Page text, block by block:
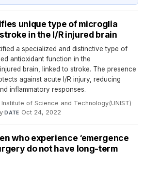
unique type of microglia
in the I/R injured brain
a specialized and distinctive type of
antioxidant function in the
brain, linked to stroke. The presence
against acute I/R injury, reducing
inflammatory responses.
of Science and Technology(UNIST)·
·DATE Oct 24, 2022
who experience ‘emergence
do not have long-term